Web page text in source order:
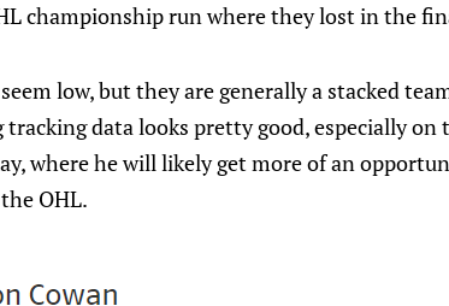
championship run where they lost in the
low, but they are generally a stacked
data looks pretty good, especially on
where he will likely get more of an
OHL.